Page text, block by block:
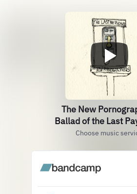
The New
Ballad of the Last
Choose music